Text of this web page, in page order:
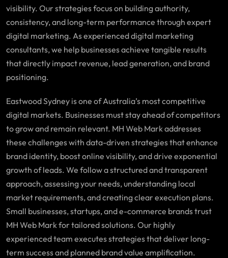
visibility. Our strategies focus on building authority,
consistency, and long-term performance through expert
digital marketing. As experienced digital marketing
consultants, we help businesses achieve tangible results
that directly impact revenue, lead generation, and brand
positioning.
Eastwood Sydney is one of Australia’s most competitive
digital markets. Businesses must stay ahead of competitors
to grow and remain relevant. MH Web Mark addresses
these challenges with data-driven strategies that enhance
brand identity, boost online visibility, and drive exponential
growth of leads. We follow a structured and transparent
approach, assessing your needs, understanding local
market requirements, and creating clear execution plans.
Small businesses, startups, and e-commerce brands trust
MH Web Mark for tailored solutions. Our highly
experienced team executes strategies that deliver long-
term success and planned brand value amplification.